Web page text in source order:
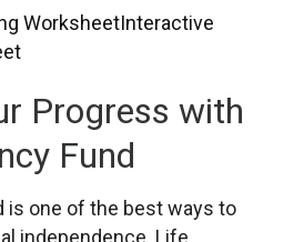
WorksheetInteractive
Progress with
Fund
is one of the best ways to
independence. Life